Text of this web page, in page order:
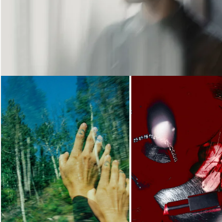
Loading... Loading...